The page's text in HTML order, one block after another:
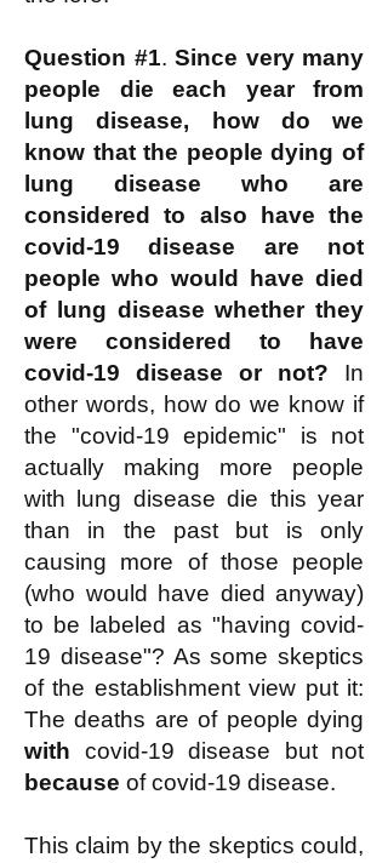
Question #1. Since very many
people die each year from
lung disease, how do we
know that the people dying of
lung disease who are
considered to also have the
covid-19 disease are not
people who would have died
of lung disease whether they
were considered to have
covid-19 disease or not? In
other words, how do we know if
the "covid-19 epidemic" is not
actually making more people
with lung disease die this year
than in the past but is only
causing more of those people
(who would have died anyway)
to be labeled as "having covid-
19 disease"? As some skeptics
of the establishment view put it:
The deaths are of people dying
with covid-19 disease but not
because of covid-19 disease.
This claim by the skeptics could,